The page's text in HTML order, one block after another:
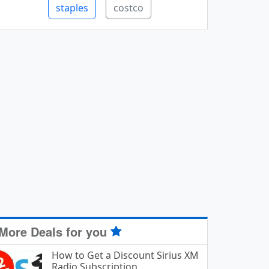
staples costco
Deals for you
How to Get a Discount Sirius XM